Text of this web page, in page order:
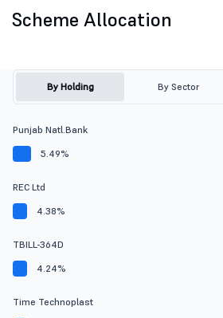
Scheme Allocation
By Holding By Sector
Punjab Natl.Bank
5.49%
REC Ltd
4.38%
TBILL-364D
4.24%
Time Technoplast